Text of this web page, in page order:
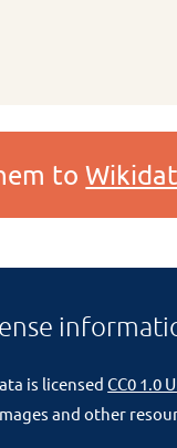
to
is licensedCC0 1.0
and other